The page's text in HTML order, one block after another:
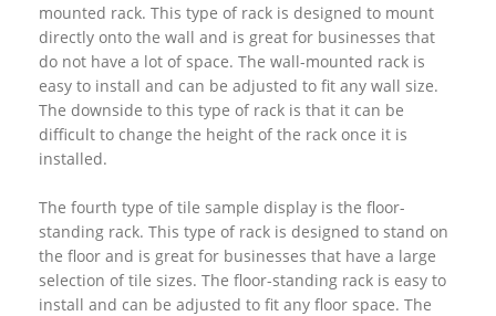
mounted rack. This type of rack is designed to mount
directly onto the wall and is great for businesses that
do not have a lot of space. The wall-mounted rack is
easy to install and can be adjusted to fit any wall size.
The downside to this type of rack is that it can be
difficult to change the height of the rack once it is
installed.
The fourth type of tile sample display is the floor-
standing rack. This type of rack is designed to stand on
the floor and is great for businesses that have a large
selection of tile sizes. The floor-standing rack is easy to
install and can be adjusted to fit any floor space. The